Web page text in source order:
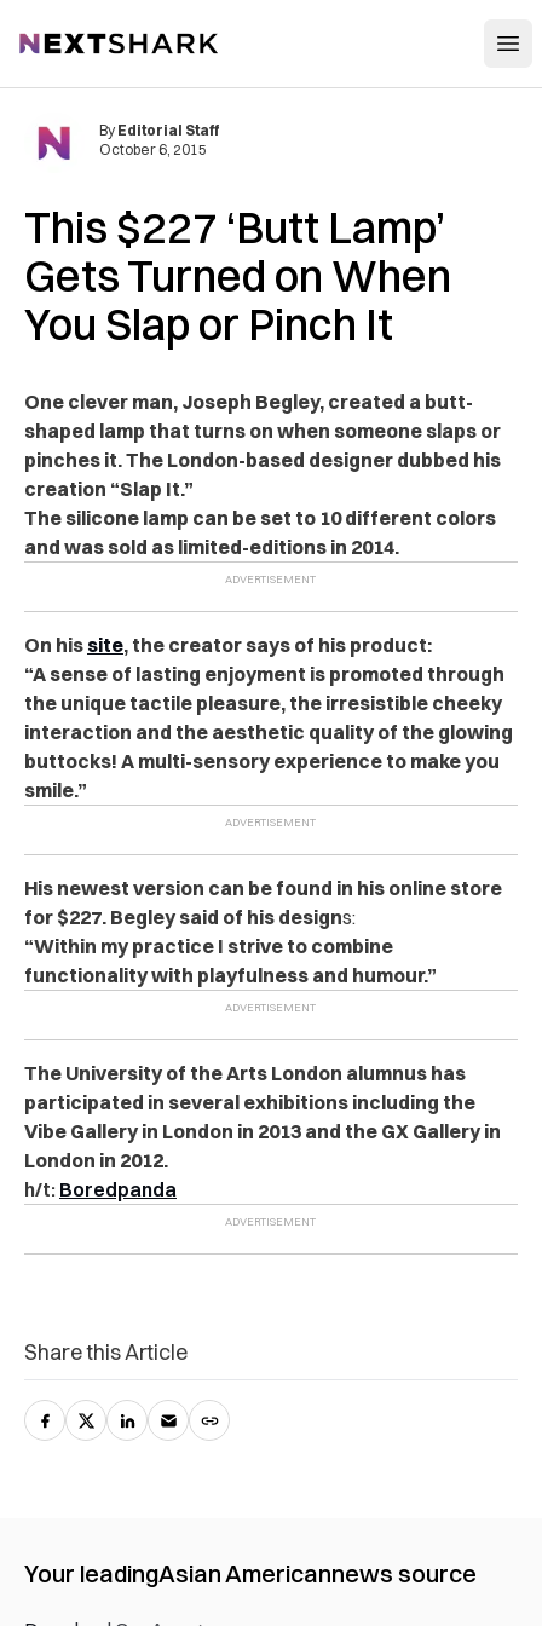
NextShark
This $227 ‘Butt Lamp’
Gets Turned on When
You Slap or Pinch It
By Editorial Staff
October 6, 2015
One clever man, Joseph Begley, created a butt-
shaped lamp that turns on when someone slaps or
pinches it. The London-based designer dubbed his
creation “Slap It.”
The silicone lamp can be set to 10 different colors
and was sold as limited-editions in 2014.
On his site, the creator says of his product:
“A sense of lasting enjoyment is promoted through
the unique tactile pleasure, the irresistible cheeky
interaction and the aesthetic quality of the glowing
buttocks! A multi-sensory experience to make you
smile.”
His newest version can be found in his online store
for $227. Begley said of his designs:
“Within my practice I strive to combine
functionality with playfulness and humour.”
The University of the Arts London alumnus has
participated in several exhibitions including the
Vibe Gallery in London in 2013 and the GX Gallery in
London in 2012.
h/t: Boredpanda
Share this Article
Your leadingAsian Americannews source